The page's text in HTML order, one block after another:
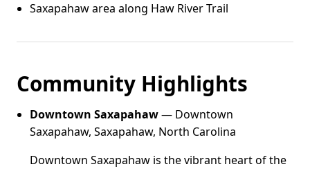
Saxapahaw area along Haw River Trail
Community Highlights
Downtown Saxapahaw— Downtown
Saxapahaw, Saxapahaw, North Carolina
Downtown Saxapahaw is the vibrant heart of the